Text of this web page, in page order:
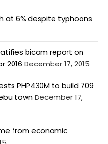
at 6% despite typhoons
bicam report on
2016 December 17, 2015
PHP430M to build 709
townDecember 17,
from economic